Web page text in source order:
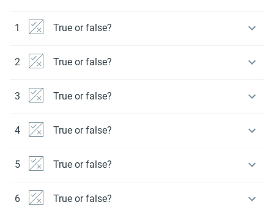
1 True or false?
2 True or false?
3 True or false?
4 True or false?
5 True or false?
6 True or false?